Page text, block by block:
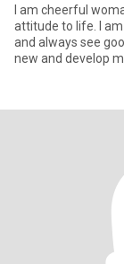
I am cheerful
attitude to life. I
and always see
new and develop